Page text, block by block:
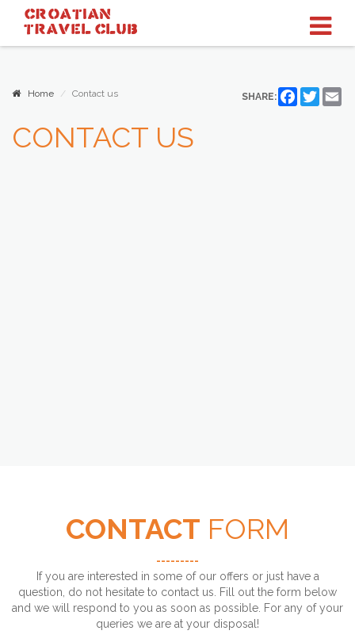
CROATIAN
TRAVEL CLUB
Home Contact us SHARE: Facebook
Twitter
CONTACT US
CONTACT FORM
---------
If you are interested in some of our offers or just have a
question, do not hesitate to contact us. Fill out the form below
and we will respond to you as soon as possible. For any of your
queries we are at your disposal!